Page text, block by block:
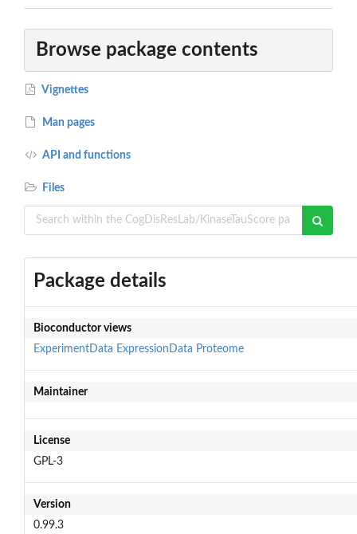
Browse package contents
Vignettes
Man pages
API and functions
Files
Package details
Bioconductor views
ExperimentData ExpressionData Proteome
Maintainer
License
GPL-3
Version
0.99.3